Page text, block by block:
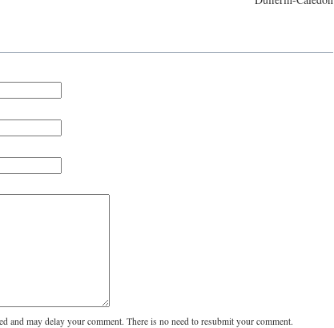
and may delay your comment. There is no need to resubmit your comment.